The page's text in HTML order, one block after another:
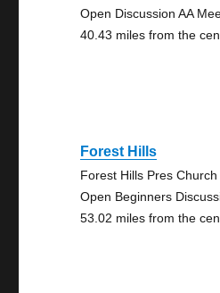
Open Discussion AA
40.43 miles from the
Forest Hills
Forest Hills Pres Church
Open Beginners
53.02 miles from the